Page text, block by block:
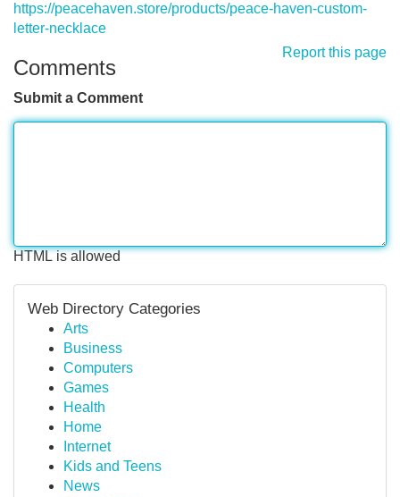
https://peacehaven.store/products/peace-haven-custom-
letter-necklace
Report this page
Comments
Submit a Comment
HTML is allowed
Web Directory Categories
Arts
Business
Computers
Games
Health
Home
Internet
Kids and Teens
News